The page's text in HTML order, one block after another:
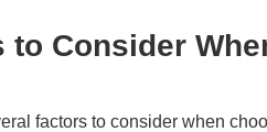
to Consider
factors to consider when